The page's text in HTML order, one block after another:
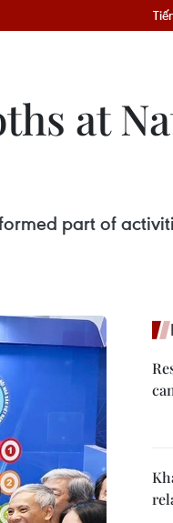
at
part of